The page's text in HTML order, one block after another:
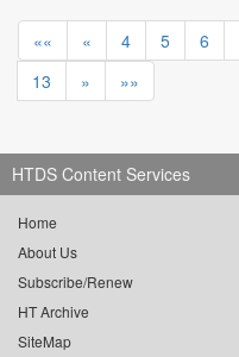
«« « 4 5 6
13
» »»
HTDS Content Services
Home
About Us
Subscribe/Renew
HT Archive
SiteMap